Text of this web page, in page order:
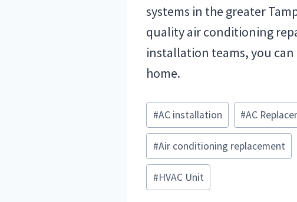
systems in the greater
quality air conditioning
installation teams, you
home.
Post
Tags:
#AC installation #AC
#Air conditioning replacement
#HVAC Unit